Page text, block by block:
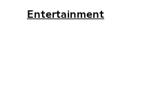
Entertainment